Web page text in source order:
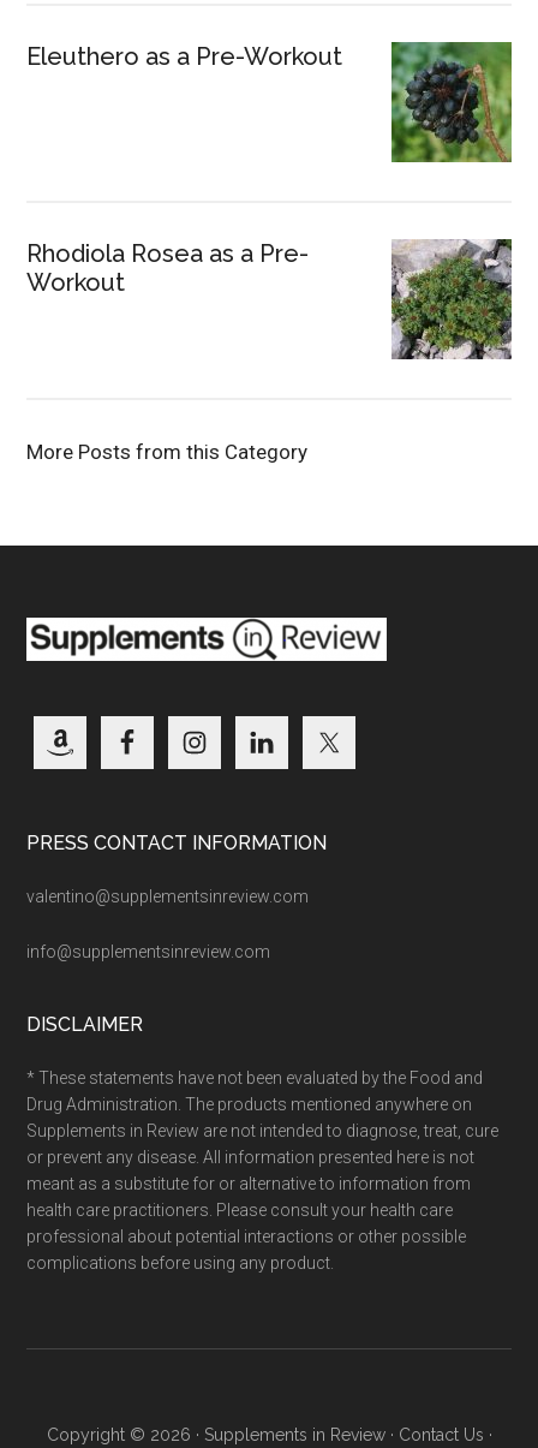
Eleuthero as a Pre-Workout
Rhodiola Rosea as a Pre-
Workout
More Posts from this Category
PRESS CONTACT INFORMATION
valentino@supplementsinreview.com
info@supplementsinreview.com
DISCLAIMER
* These statements have not been evaluated by the Food and
Drug Administration. The products mentioned anywhere on
Supplements in Review are not intended to diagnose, treat, cure
or prevent any disease. All information presented here is not
meant as a substitute for or alternative to information from
health care practitioners. Please consult your health care
professional about potential interactions or other possible
complications before using any product.
Copyright © 2026 · Supplements in Review· Contact Us ·